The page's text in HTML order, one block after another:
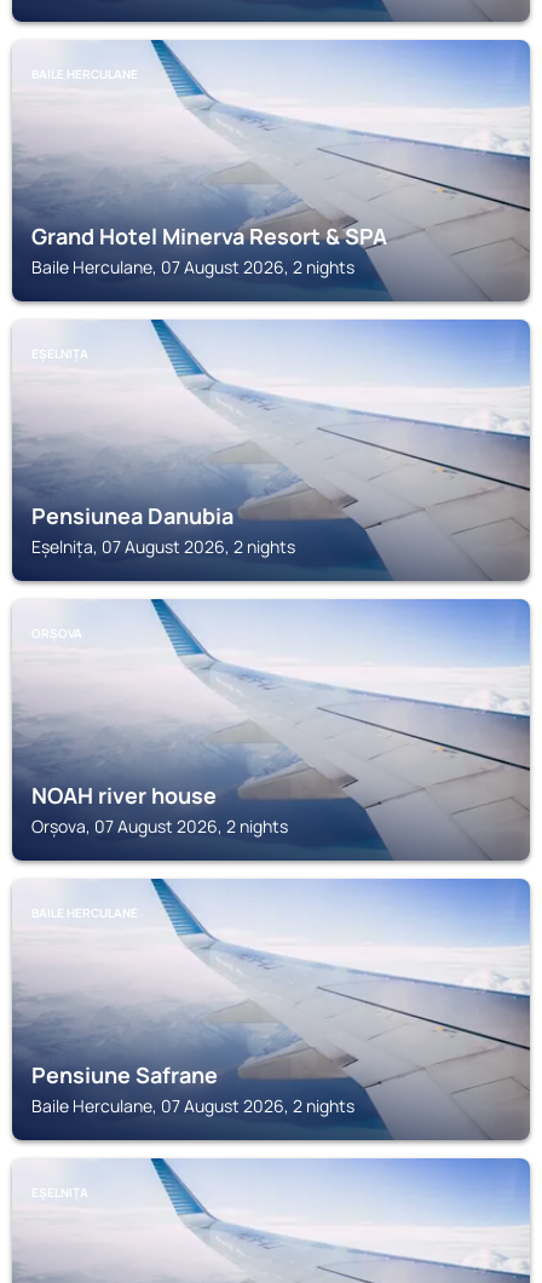
BAILE HERCULANE
Grand Hotel Minerva Resort & SPA
Baile Herculane, 07 August 2026, 2 nights
EȘELNIȚA
Pensiunea Danubia
Eșelnița, 07 August 2026, 2 nights
ORȘOVA
NOAH river house
Orșova, 07 August 2026, 2 nights
BAILE HERCULANE
Pensiune Safrane
Baile Herculane, 07 August 2026, 2 nights
EȘELNIȚA